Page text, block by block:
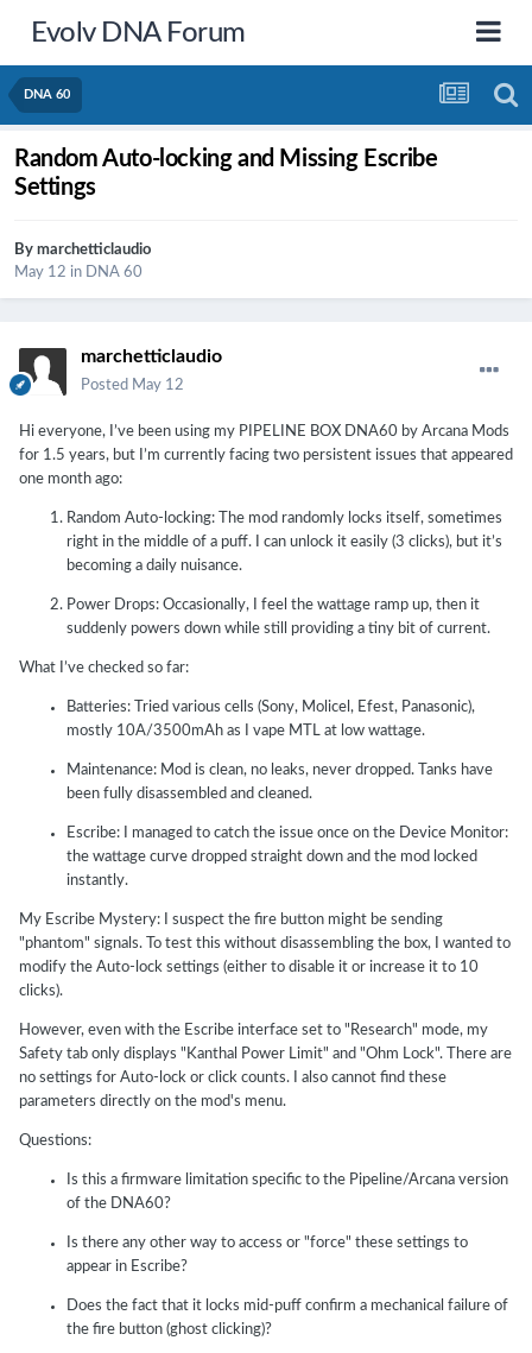
Evolv DNA Forum
DNA 60
Random Auto-locking and Missing Escribe
Settings
By marchetticlaudio
May 12 in DNA 60
marchetticlaudio
Posted May 12
Hi everyone, I’ve been using my PIPELINE BOX DNA60 by Arcana Mods
for 1.5 years, but I’m currently facing two persistent issues that appeared
one month ago:
Random Auto-locking: The mod randomly locks itself, sometimes
right in the middle of a puff. I can unlock it easily (3 clicks), but it’s
becoming a daily nuisance.
Power Drops: Occasionally, I feel the wattage ramp up, then it
suddenly powers down while still providing a tiny bit of current.
What I’ve checked so far:
Batteries: Tried various cells (Sony, Molicel, Efest, Panasonic),
mostly 10A/3500mAh as I vape MTL at low wattage.
Maintenance: Mod is clean, no leaks, never dropped. Tanks have
been fully disassembled and cleaned.
Escribe: I managed to catch the issue once on the Device Monitor:
the wattage curve dropped straight down and the mod locked
instantly.
My Escribe Mystery: I suspect the fire button might be sending
"phantom" signals. To test this without disassembling the box, I wanted to
modify the Auto-lock settings (either to disable it or increase it to 10
clicks).
However, even with the Escribe interface set to "Research" mode, my
Safety tab only displays "Kanthal Power Limit" and "Ohm Lock". There are
no settings for Auto-lock or click counts. I also cannot find these
parameters directly on the mod's menu.
Questions:
Is this a firmware limitation specific to the Pipeline/Arcana version
of the DNA60?
Is there any other way to access or "force" these settings to
appear in Escribe?
Does the fact that it locks mid-puff confirm a mechanical failure of
the fire button (ghost clicking)?